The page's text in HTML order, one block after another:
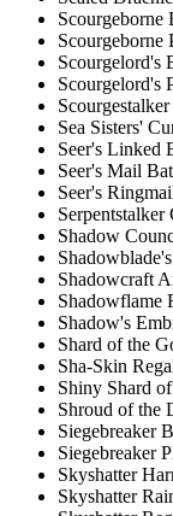
Scourgeborne
Scourgeborne
Scourgelord's
Scourgelord's
Sea Sisters'
Seer's Linked
Seer's Mail
Seer's
Serpentstalker
Shadow
Shadowcraft
Shadowflame
Shadow's
Shard of the
Sha-Skin
Shiny Shard
Shroud of the
Siegebreaker
Siegebreaker
Skyshatter
Skyshatter